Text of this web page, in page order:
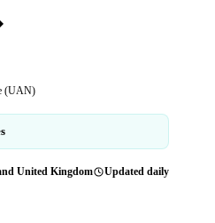
(UAN)
United Kingdom Updated daily